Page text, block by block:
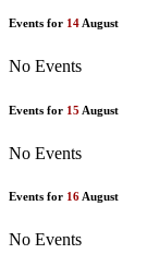
Events for 14 August
No Events
Events for 15 August
No Events
Events for 16August
No Events